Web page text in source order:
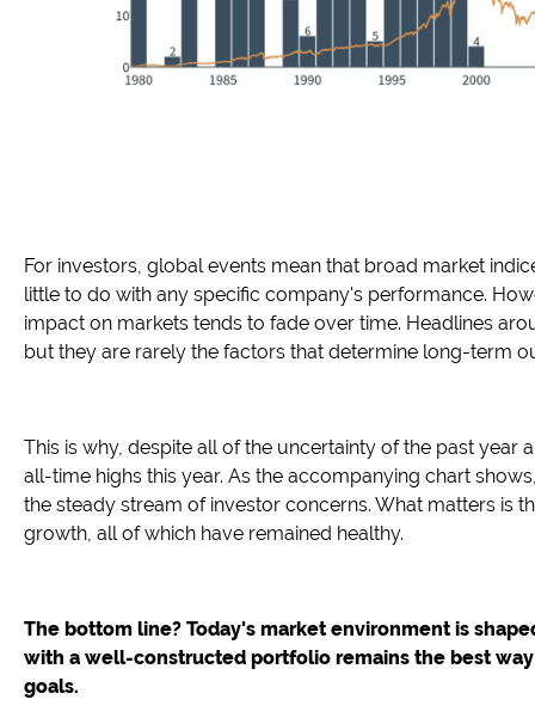
For investors, global events mean that broad market
little to do with any specific company's performance.
impact on markets tends to fade over time. Headlines
but they are rarely the factors that determine long-term
This is why, despite all of the uncertainty of the past year
all-time highs this year. As the accompanying chart
the steady stream of investor concerns. What matters is
growth, all of which have remained healthy.
The bottom line? Today's market environment is
with a well-constructed portfolio remains the best
goals.